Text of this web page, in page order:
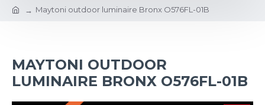
Maytoni outdoor luminaire Bronx O576FL-01B
MAYTONI OUTDOOR
LUMINAIRE BRONX O576FL-01B